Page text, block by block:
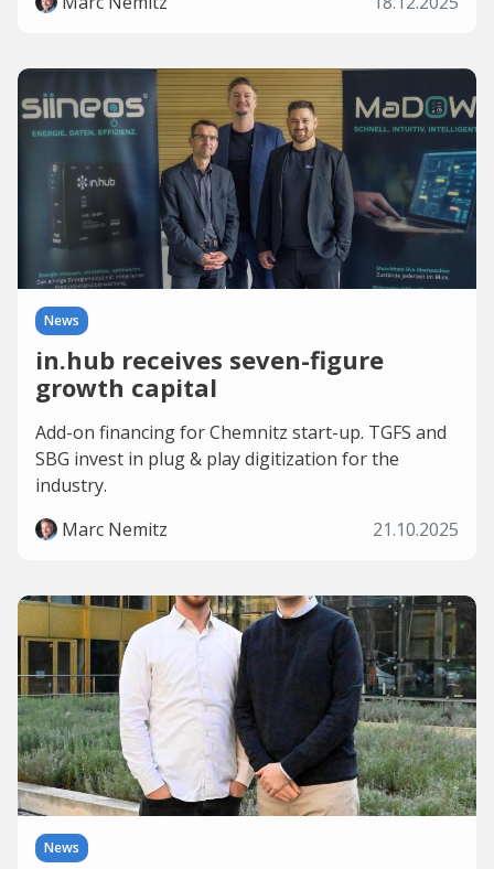
News
in.hub receives seven-figure
growth capital
Add-on financing for Chemnitz start-up. TGFS and
SBG invest in plug & play digitization for the
industry.
Marc Nemitz
21.10.2025
News